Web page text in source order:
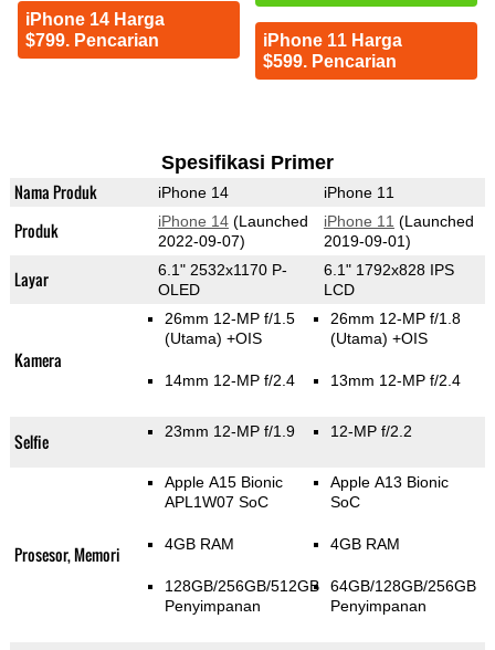
iPhone 14 Harga
$799. Pencarian
iPhone 11 Harga
$599. Pencarian
Spesifikasi Primer
Nama Produk iPhone 14 iPhone 11
Produk iPhone 14(Launched
2022-09-07)
iPhone 11 (Launched
2019-09-01)
Layar
6.1" 2532x1170 P-
OLED
6.1" 1792x828 IPS
LCD
Kamera
26mm 12-MP f/1.5
(Utama) +OIS
14mm 12-MP f/2.4
26mm 12-MP f/1.8
(Utama) +OIS
13mm 12-MP f/2.4
Selfie 23mm 12-MP f/1.9 12-MP f/2.2
Prosesor, Memori
Apple A15 Bionic
APL1W07 SoC
4GB RAM
128GB/256GB/512GB
Penyimpanan
Apple A13 Bionic
SoC
4GB RAM
64GB/128GB/256GB
Penyimpanan